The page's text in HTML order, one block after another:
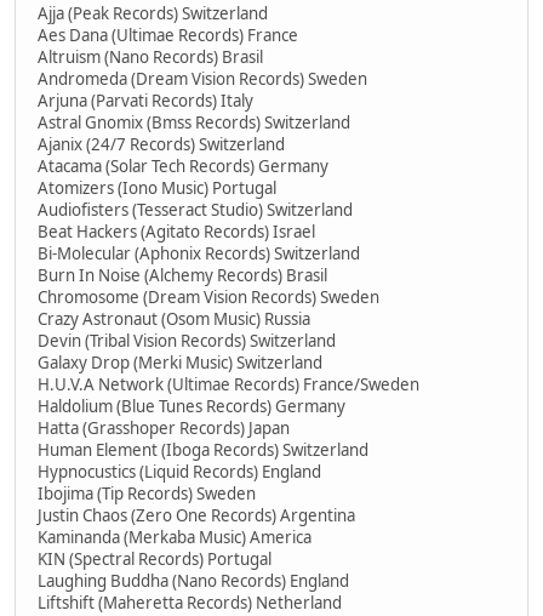
Ajja (Peak Records) Switzerland
Aes Dana (Ultimae Records) France
Altruism (Nano Records) Brasil
Andromeda (Dream Vision Records) Sweden
Arjuna (Parvati Records) Italy
Astral Gnomix (Bmss Records) Switzerland
Ajanix (24/7 Records) Switzerland
Atacama (Solar Tech Records) Germany
Atomizers (Iono Music) Portugal
Audiofisters (Tesseract Studio) Switzerland
Beat Hackers (Agitato Records) Israel
Bi-Molecular (Aphonix Records) Switzerland
Burn In Noise (Alchemy Records) Brasil
Chromosome (Dream Vision Records) Sweden
Crazy Astronaut (Osom Music) Russia
Devin (Tribal Vision Records) Switzerland
Galaxy Drop (Merki Music) Switzerland
H.U.V.A Network (Ultimae Records) France/Sweden
Haldolium (Blue Tunes Records) Germany
Hatta (Grasshoper Records) Japan
Human Element (Iboga Records) Switzerland
Hypnocustics (Liquid Records) England
Ibojima (Tip Records) Sweden
Justin Chaos (Zero One Records) Argentina
Kaminanda (Merkaba Music) America
KIN (Spectral Records) Portugal
Laughing Buddha (Nano Records) England
Liftshift (Maheretta Records) Netherland